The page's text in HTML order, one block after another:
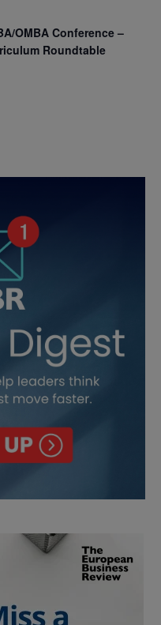
OMBA Conference –
Roundtable